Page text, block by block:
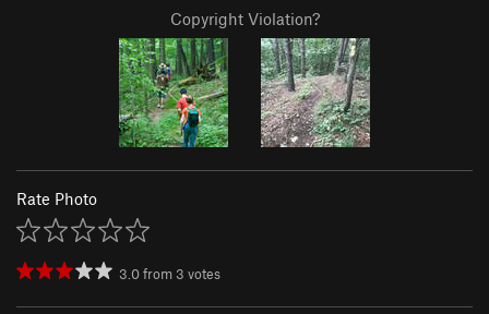
Copyright Violation?
Rate Photo
3.0from 3 votes